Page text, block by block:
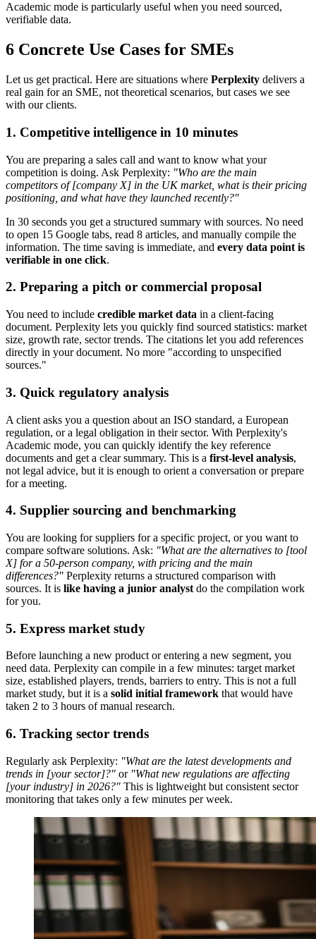
Academic mode is particularly useful when you need sourced,
verifiable data.
6 Concrete Use Cases for SMEs
Let us get practical. Here are situations where Perplexity delivers a
real gain for an SME, not theoretical scenarios, but cases we see
with our clients.
1. Competitive intelligence in 10 minutes
You are preparing a sales call and want to know what your
competition is doing. Ask Perplexity: "Who are the main
competitors of [company X] in the UK market, what is their pricing
positioning, and what have they launched recently?"
In 30 seconds you get a structured summary with sources. No need
to open 15 Google tabs, read 8 articles, and manually compile the
information. The time saving is immediate, and every data point is
verifiable in one click.
2. Preparing a pitch or commercial proposal
You need to include credible market data in a client-facing
document. Perplexity lets you quickly find sourced statistics: market
size, growth rate, sector trends. The citations let you add references
directly in your document. No more "according to unspecified
sources."
3. Quick regulatory analysis
A client asks you a question about an ISO standard, a European
regulation, or a legal obligation in their sector. With Perplexity's
Academic mode, you can quickly identify the key reference
documents and get a clear summary. This is a first-level analysis,
not legal advice, but it is enough to orient a conversation or prepare
for a meeting.
4. Supplier sourcing and benchmarking
You are looking for suppliers for a specific project, or you want to
compare software solutions. Ask: "What are the alternatives to [tool
X] for a 50-person company, with pricing and the main
differences?" Perplexity returns a structured comparison with
sources. It is like having a junior analyst do the compilation work
for you.
5. Express market study
Before launching a new product or entering a new segment, you
need data. Perplexity can compile in a few minutes: target market
size, established players, trends, barriers to entry. This is not a full
market study, but it is a solid initial framework that would have
taken 2 to 3 hours of manual research.
6. Tracking sector trends
Regularly ask Perplexity: "What are the latest developments and
trends in [your sector]?" or "What new regulations are affecting
[your industry] in 2026?" This is lightweight but consistent sector
monitoring that takes only a few minutes per week.